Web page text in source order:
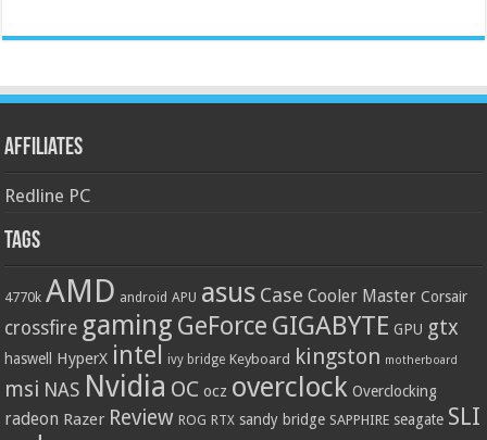
Affiliates
Redline PC
Tags
4770k AMD android APU asus Case Cooler Master Corsair
crossfire gaming GeForce GIGABYTE GPU gtx
haswell HyperX intel ivy bridge Keyboard kingston motherboard
msi NAS Nvidia OC ocz overclock Overclocking
radeon Razer Review ROG RTX sandy bridge SAPPHIRE seagate SLI